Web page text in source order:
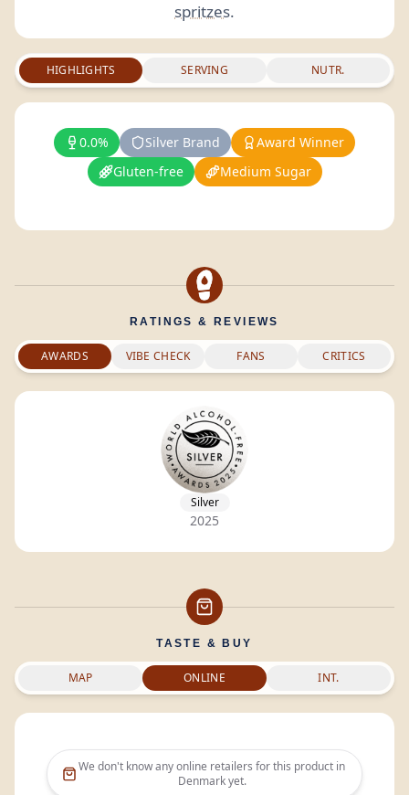
spritzes.
HIGHLIGHTS SERVING NUTR.
0.0% Silver Brand
Award Winner
Gluten-free
Medium Sugar
RATINGS & REVIEWS
AWARDS VIBE CHECK FANS CRITICS
Silver
2025
TASTE & BUY
MAP ONLINE INT.
We don't know any online retailers for this product in
Denmarkyet.